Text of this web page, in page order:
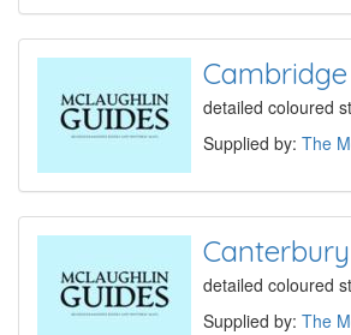
detailed coloured
Supplied by: The
detailed coloured
Supplied by: The